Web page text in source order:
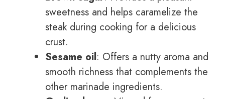
sweetness and helps caramelize the
steak during cooking for a delicious
crust.
Sesame oil: Offers a nutty aroma and
smooth richness that complements the
other marinade ingredients.